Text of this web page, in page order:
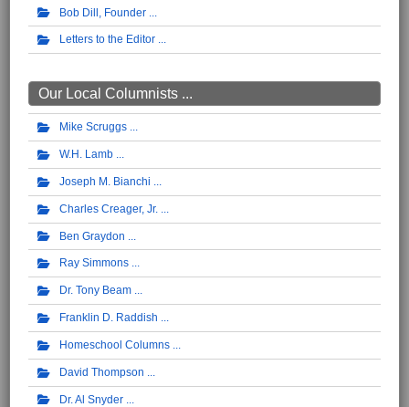
Bob Dill, Founder
Letters to the Editor
Our Local Columnists ...
Mike Scruggs
W.H. Lamb
Joseph M. Bianchi
Charles Creager, Jr.
Ben Graydon
Ray Simmons
Dr. Tony Beam
Franklin D. Raddish
Homeschool Columns
David Thompson
Dr. Al Snyder